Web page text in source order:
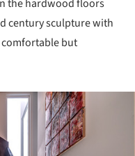
the hardwood floors
century sculpture with
but